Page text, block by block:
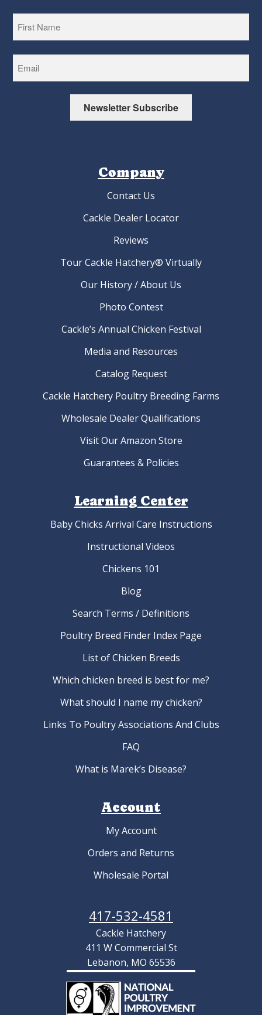
Newsletter Subscribe
Company
Contact Us
Cackle Dealer Locator
Reviews
Tour Cackle Hatchery® Virtually
Our History / About Us
Photo Contest
Cackle’s Annual Chicken Festival
Media and Resources
Catalog Request
Cackle Hatchery Poultry Breeding Farms
Wholesale Dealer Qualifications
Visit Our Amazon Store
Guarantees & Policies
Learning Center
Baby Chicks Arrival Care Instructions
Instructional Videos
Chickens 101
Blog
Search Terms / Definitions
Poultry Breed Finder Index Page
List of Chicken Breeds
Which chicken breed is best for me?
What should I name my chicken?
Links To Poultry Associations And Clubs
FAQ
What is Marek’s Disease?
Account
My Account
Orders and Returns
Wholesale Portal
417-532-4581
Cackle Hatchery
411 W Commercial St
Lebanon, MO 65536